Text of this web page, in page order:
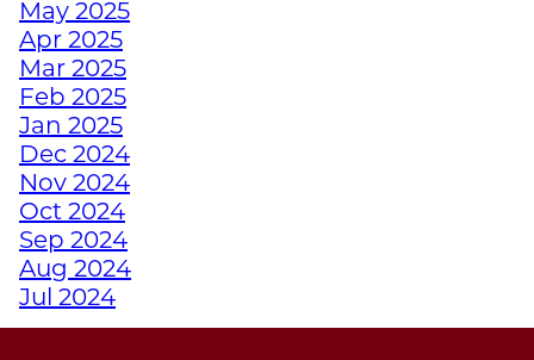
HOW TRAINING
EMPOWERS ATHLETES
WITH DISABILITIES
WHY A PERSONAL
TRAINER FROM
JUNKYARD TRAINING
MIGHT BE YOUR
SECRET WEAPON
May 2025
Apr 2025
Mar 2025
Feb 2025
Jan 2025
Dec 2024
Nov 2024
Oct 2024
Sep 2024
Aug 2024
Jul 2024
Jun 2024